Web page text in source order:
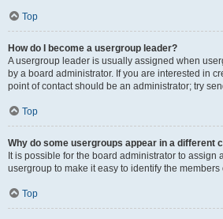
Top
How do I become a usergroup leader?
A usergroup leader is usually assigned when
by a board administrator. If you are interested in
point of contact should be an administrator; try
Top
Why do some usergroups appear in a different
It is possible for the board administrator to assign
usergroup to make it easy to identify the members
Top